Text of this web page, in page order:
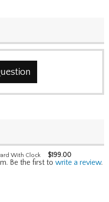
With Clock $199.00
Be the first to write a review.